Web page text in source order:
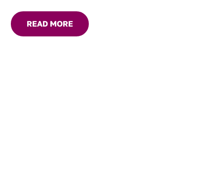
READ MORE